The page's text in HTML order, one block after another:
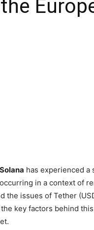
Solana has experienced a
in a context of
the issues of Tether
key factors behind